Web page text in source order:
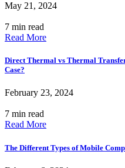
May 21, 2024
7 min read
Read More
Direct Thermal vs Thermal
Case?
February 23, 2024
7 min read
Read More
The Different Types of Mobile